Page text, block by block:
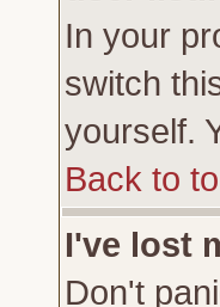
In your
switch
yourself.
Back to
I've lost
Don't